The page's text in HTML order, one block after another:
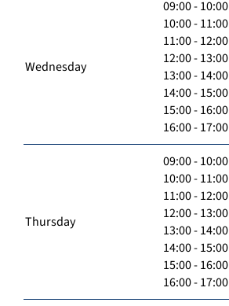
Wednesday
09:00 - 10:00
10:00 - 11:00
11:00 - 12:00
12:00 - 13:00
13:00 - 14:00
14:00 - 15:00
15:00 - 16:00
16:00 - 17:00
Thursday
09:00 - 10:00
10:00 - 11:00
11:00 - 12:00
12:00 - 13:00
13:00 - 14:00
14:00 - 15:00
15:00 - 16:00
16:00 - 17:00